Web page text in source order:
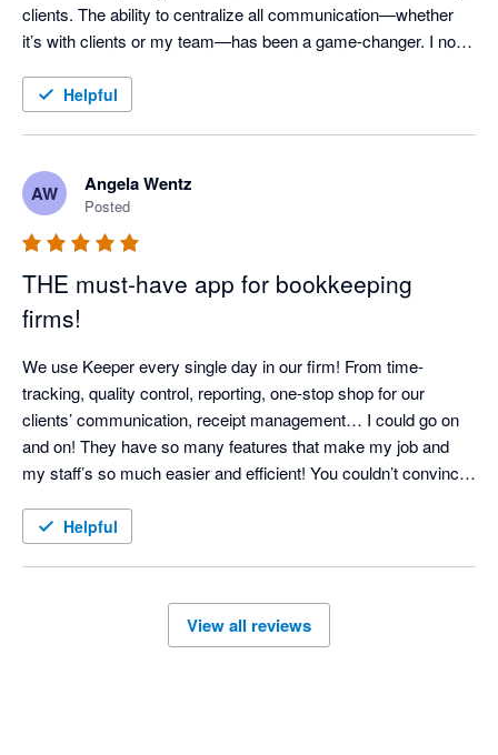
clients. The ability to centralize all communication—whether
it’s with clients or my team—has been a game-changer. I no
everything is kept in one easy-to-access place.
I can’t imagine running my business without it. If you're a
bookkeeping professional looking for a tool to streamline your
recommend Keeper enough!
Helpful
AW Angela Wentz
Posted
THE must-have app for bookkeeping
firms!
We use Keeper every single day in our firm! From time-
tracking, quality control, reporting, one-stop shop for our
clients’ communication, receipt management… I could go on
and on! They have so many features that make my job and
my staff’s so much easier and efficient! You couldn’t convince
Helpful
View all reviews